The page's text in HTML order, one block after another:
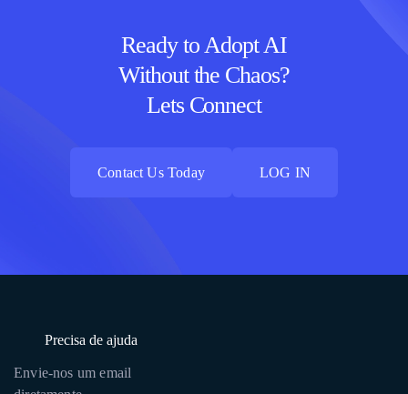
Ready to Adopt AI
Without the Chaos?
Lets Connect
Contact Us Today
LOG IN
Precisa de ajuda
Envie-nos um email